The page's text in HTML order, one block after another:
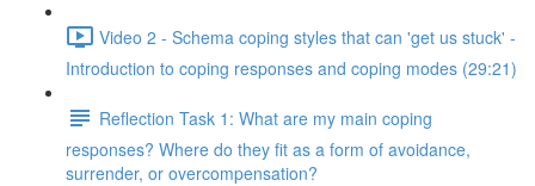
Video 2 - Schema coping styles that can 'get us stuck' -
Introduction to coping responses and coping modes (29:21)
Reflection Task 1: What are my main coping
responses? Where do they fit as a form of avoidance,
surrender, or overcompensation?